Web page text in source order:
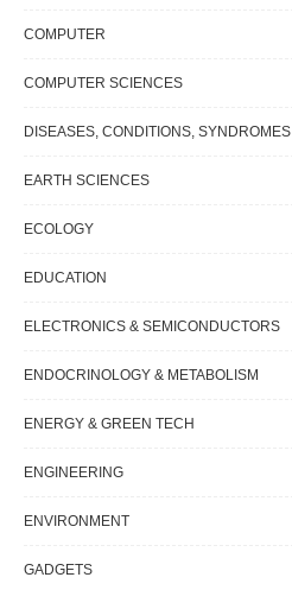
COMPUTER
COMPUTER SCIENCES
DISEASES, CONDITIONS, SYNDROMES
EARTH SCIENCES
ECOLOGY
EDUCATION
ELECTRONICS & SEMICONDUCTORS
ENDOCRINOLOGY & METABOLISM
ENERGY & GREEN TECH
ENGINEERING
ENVIRONMENT
GADGETS